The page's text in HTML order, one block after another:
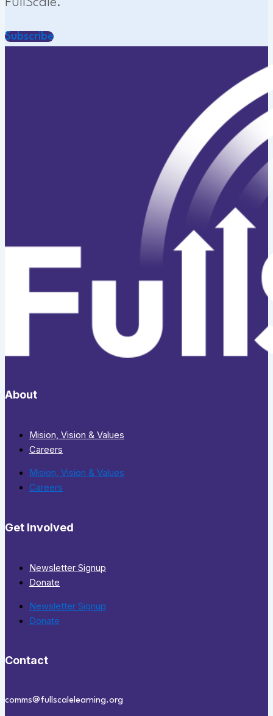
Subscribe
About
Mision, Vision & Values
Careers
Mision, Vision & Values
Careers
Get Involved
Newsletter Signup
Donate
Newsletter Signup
Donate
Contact
comms@fullscalelearning.org